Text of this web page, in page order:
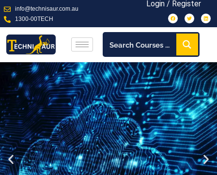
info@technisaur.com.au
1300-00TECH
Login / Register